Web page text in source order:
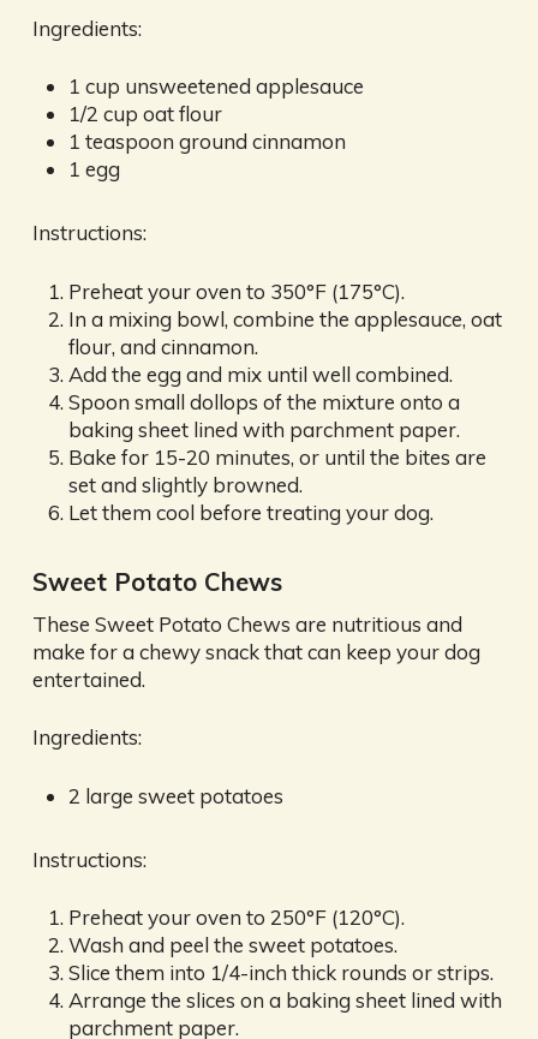
Ingredients:
1 cup unsweetened applesauce
1/2 cup oat flour
1 teaspoon ground cinnamon
1 egg
Instructions:
Preheat your oven to 350°F (175°C).
In a mixing bowl, combine the applesauce, oat
flour, and cinnamon.
Add the egg and mix until well combined.
Spoon small dollops of the mixture onto a
baking sheet lined with parchment paper.
Bake for 15-20 minutes, or until the bites are
set and slightly browned.
Let them cool before treating your dog.
Sweet Potato Chews
These Sweet Potato Chews are nutritious and
make for a chewy snack that can keep your dog
entertained.
Ingredients:
2 large sweet potatoes
Instructions:
Preheat your oven to 250°F (120°C).
Wash and peel the sweet potatoes.
Slice them into 1/4-inch thick rounds or strips.
Arrange the slices on a baking sheet lined with
parchment paper.